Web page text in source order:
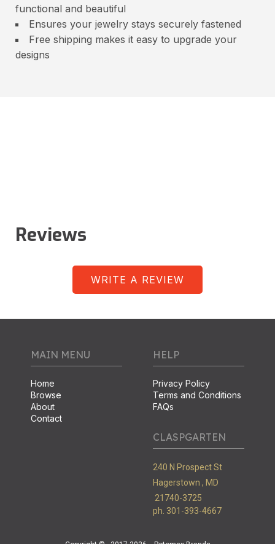
functional and beautiful
Ensures your jewelry stays securely fastened
Free shipping makes it easy to upgrade your
designs
Reviews
WRITE A REVIEW
MAIN MENU
Home
Browse
About
Contact
HELP
Privacy Policy
Terms and Conditions
FAQs
CLASPGARTEN
240 N Prospect St
Hagerstown , MD
21740-3725
ph. 301-393-4667